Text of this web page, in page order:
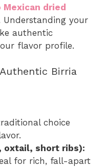
dried
Understanding your
authentic
flavor profile.
Birria
choice
oxtail, short ribs):
for rich, fall-apart